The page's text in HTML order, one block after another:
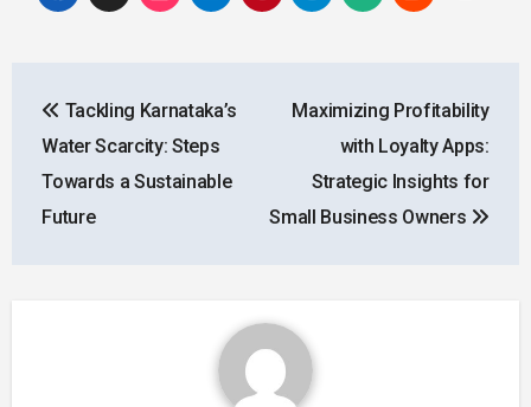
navigation
Tackling Karnataka’s
Water Scarcity: Steps
Towards a Sustainable
Future
Maximizing Profitability
with Loyalty Apps:
Strategic Insights for
Small Business Owners